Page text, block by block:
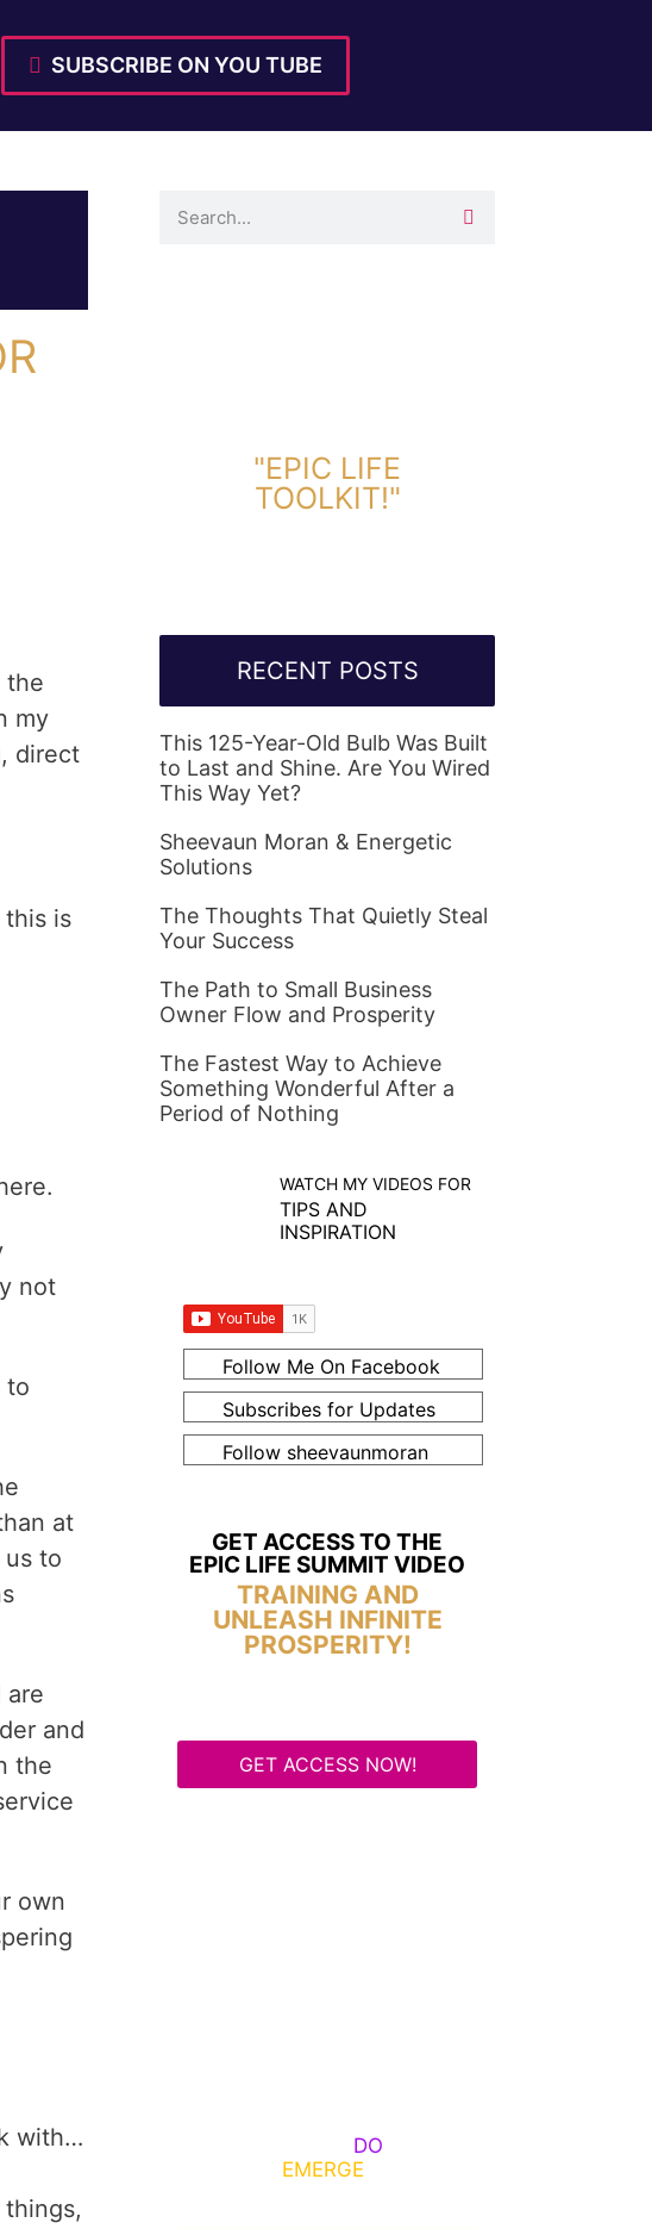
SUBSCRIBE ON YOU TUBE
the
my
direct
this is
not
to
at
to
are
and
the
own
with…
"EPIC LIFE
TOOLKIT!"
RECENT POSTS
This 125-Year-Old Bulb Was Built
to Last and Shine. Are You Wired
This Way Yet?
Sheevaun Moran & Energetic
Solutions
The Thoughts That Quietly Steal
Your Success
The Path to Small Business
Owner Flow and Prosperity
The Fastest Way to Achieve
Something Wonderful After a
Period of Nothing
WATCH MY VIDEOS FOR
TIPS AND
INSPIRATION
Follow Me On Facebook
Subscribes for Updates
Follow sheevaunmoran
GET ACCESS TO THE
EPIC LIFE SUMMIT VIDEO
TRAINING AND
UNLEASH INFINITE
PROSPERITY!
GET ACCESS NOW!
DO
EMERGE